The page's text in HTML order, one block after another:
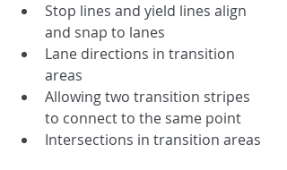
Stop lines and yield lines align
and snap to lanes
Lane directions in transition
areas
Allowing two transition stripes
to connect to the same point
Intersections in transition areas